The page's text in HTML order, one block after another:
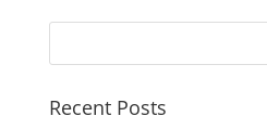
Recent Posts